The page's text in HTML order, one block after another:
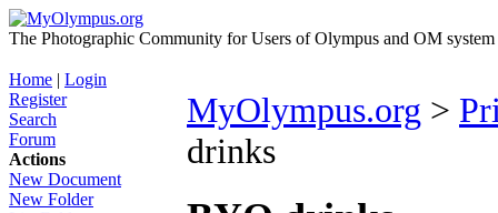
The Photographic Community for Users of Olympus and OM
Home | Login
Register
Search
Forum
Actions
New Document
New Folder
MyOlympus.org >
drinks